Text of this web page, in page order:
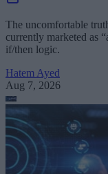
The uncomfortable
currently marketed as
if/then logic.
Hatem Ayed
Aug 7, 2026